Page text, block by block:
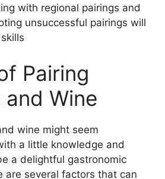
with regional pairings and
unsuccessful pairings will
Pairing
and Wine
wine might seem
a little knowledge and
a delightful gastronomic
are several factors that can